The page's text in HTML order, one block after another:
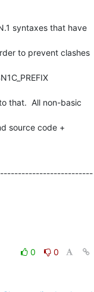
syntaxes that have
0
0